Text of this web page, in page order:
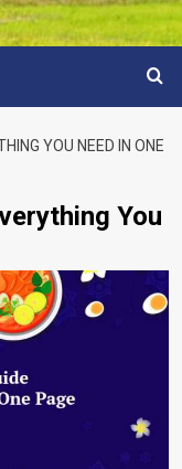
YOU NEED IN ONE
You